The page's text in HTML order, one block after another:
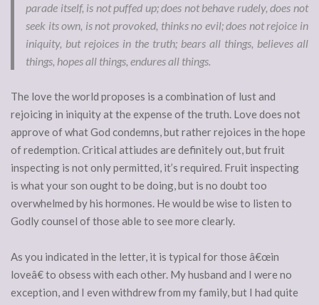
parade itself, is not puffed up; does not behave rudely, does not
seek its own, is not provoked, thinks no evil; does not rejoice in
iniquity, but rejoices in the truth; bears all things, believes all
things, hopes all things, endures all things.
The love the world proposes is a combination of lust and
rejoicing in iniquity at the expense of the truth. Love does not
approve of what God condemns, but rather rejoices in the hope
of redemption. Critical attiudes are definitely out, but fruit
inspecting is not only permitted, it’s required. Fruit inspecting
is what your son ought to be doing, but is no doubt too
overwhelmed by his hormones. He would be wise to listen to
Godly counsel of those able to see more clearly.
As you indicated in the letter, it is typical for those â€œin
loveâ€ to obsess with each other. My husband and I were no
exception, and I even withdrew from my family, but I had quite